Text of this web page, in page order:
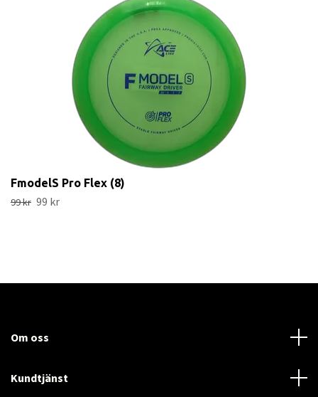
FmodelS Pro Flex (8)
99 kr 99 kr
Om oss
Kundtjänst